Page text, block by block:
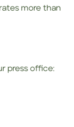
more than
press office: